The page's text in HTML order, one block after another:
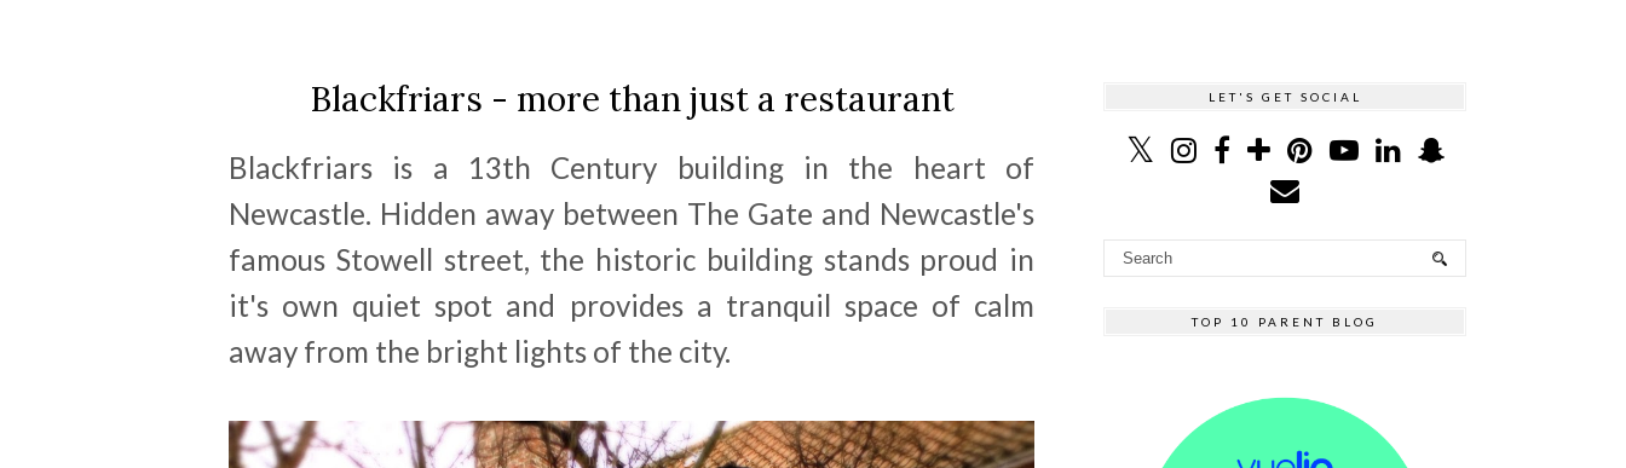
Blackfriars - more than just a restaurant
Blackfriars is a 13th Century building in the heart of
Newcastle. Hidden away between The Gate and Newcastle's
famous Stowell street, the historic building stands proud in
it's own quiet spot and provides a tranquil space of calm
away from the bright lights of the city.
LET'S GET SOCIAL
TOP 10 PARENT BLOG